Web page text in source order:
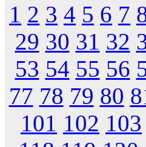
1 2 3 4 5 6 7
29 30 31 32
53 54 55 56
77 78 79 80
101 102 103